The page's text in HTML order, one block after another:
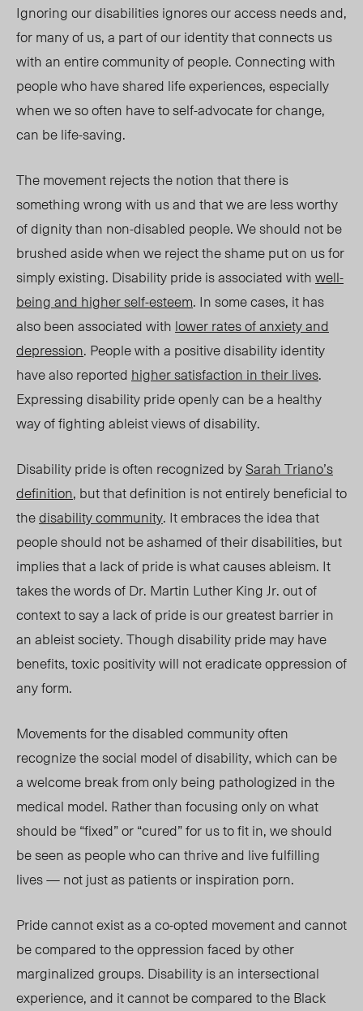
Ignoring our disabilities ignores our access needs and,
for many of us,a part of our identity that connects us
with an entire community of people. Connecting with
people who have shared life experiences, especially
when we so often have to self-advocate for change,
can be life-saving.
The movement rejects the notion that there is
something wrong with us and that we are less worthy
of dignity than non-disabled people. We should not be
brushed aside when wereject the shame put on us for
simply existing. Disabilitypride is associated withwell-
being and higher self-esteem. In some cases, it has
also been associated with lower rates of anxiety and
depression. People with a positive disability identity
have also reported higher satisfaction in their lives.
Expressing disability pride openly can be a healthy
way of fighting ableist views of disability.
Disabilitypride is often recognized bySarah Triano’s
definition, but that definition is not entirely beneficial to
thedisability community. It embraces the idea that
people should not be ashamed of their disabilities, but
implies that a lack of pride is what causes ableism. It
takes the words of Dr. Martin Luther King Jr. out of
context to say a lack of pride is our greatest barrier in
an ableist society. Thoughdisabilitypride may have
benefits, toxic positivity will not eradicate oppression of
any form.
Movements for the disabled community often
recognize the social model of disability, which can be
a welcome break from only being pathologized in the
medical model. Rather than focusing only on what
should be “fixed” or “cured” for us to fit in, we should
be seen as people who can thrive and live fulfilling
lives — not just as patients or inspiration porn.
Pride cannot exist as a co-opted movement and cannot
be compared to the oppression faced by other
marginalized groups. Disability is an intersectional
experience, and it cannot be compared to the Black